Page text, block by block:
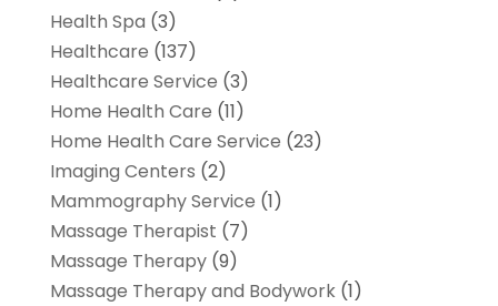
Health Spa (3)
Healthcare (137)
Healthcare Service (3)
Home Health Care (11)
Home Health Care Service (23)
Imaging Centers (2)
Mammography Service (1)
Massage Therapist (7)
Massage Therapy(9)
Massage Therapy and Bodywork(1)